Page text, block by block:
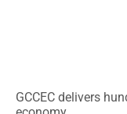
GCCEC delivers